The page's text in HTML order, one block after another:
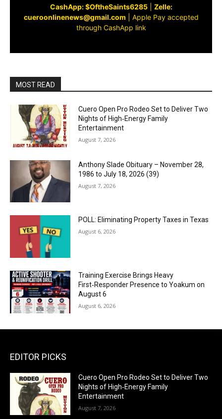
CashApp: $OftheSaints6285| Zelle:
cueroonlinenews@gmail.com
Apple Pay accepted
through CashApp link
MOST READ
Cuero Open Pro Rodeo Set to Deliver Two
Nights of High‑Energy Family
Entertainment
August 7, 2026
Anthony Slade Obituary – November 28,
1986 to July 18, 2026 (39)
August 7, 2026
POLL: Eliminating Property Taxes in Texas
August 6, 2026
Training Exercise Brings Heavy
First‑Responder Presence to Yoakum on
August 6
August 6, 2026
EDITOR PICKS
Cuero Open Pro Rodeo Set to Deliver Two
Nights of High‑Energy Family
Entertainment
August 7, 2026